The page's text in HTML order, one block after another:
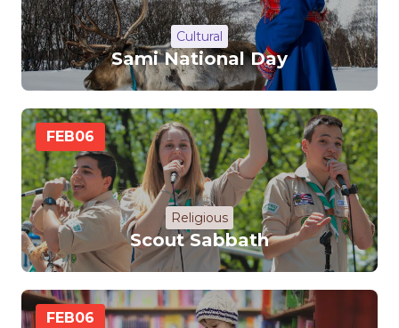
Cultural
Sami National Day
FEB06
Religious
Scout Sabbath
FEB06